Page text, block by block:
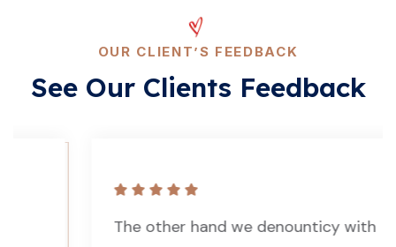
OUR CLIENT’S FEEDBACK
See Our Clients Feedback
The other hand we denounticy with